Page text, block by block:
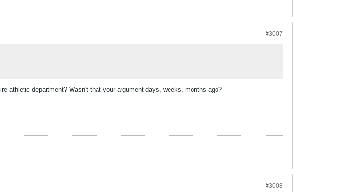
#3007
athletic department? Wasn't that your argument days, weeks, months ago?
#3008